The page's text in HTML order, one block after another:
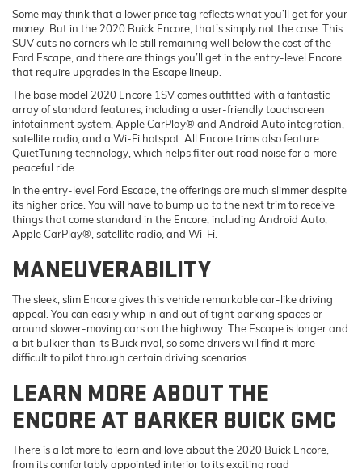
Some may think that a lower price tag reflects what you’ll get for your
money. But in the 2020 Buick Encore, that’s simply not the case. This
SUV cuts no corners while still remaining well below the cost of the
Ford Escape, and there are things you’ll get in the entry-level Encore
that require upgrades in the Escape lineup.
The base model 2020 Encore 1SV comes outfitted with a fantastic
array of standard features, including a user-friendly touchscreen
infotainment system, Apple CarPlay® and Android Auto integration,
satellite radio, and a Wi-Fi hotspot. All Encore trims also feature
QuietTuning technology, which helps filter out road noise for a more
peaceful ride.
In the entry-level Ford Escape, the offerings are much slimmer despite
its higher price. You will have to bump up to the next trim to receive
things that come standard in the Encore, including Android Auto,
Apple CarPlay®, satellite radio, and Wi-Fi.
MANEUVERABILITY
The sleek, slim Encore gives this vehicle remarkable car-like driving
appeal. You can easily whip in and out of tight parking spaces or
around slower-moving cars on the highway. The Escape is longer and
a bit bulkier than its Buick rival, so some drivers will find it more
difficult to pilot through certain driving scenarios.
LEARN MORE ABOUT THE
ENCORE AT BARKER BUICK GMC
There is a lot more to learn and love about the 2020 Buick Encore,
from its comfortably appointed interior to its exciting road